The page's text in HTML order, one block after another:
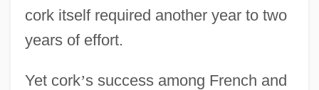
cork itself required another year to two
years of effort.
Yet cork’s success among French and